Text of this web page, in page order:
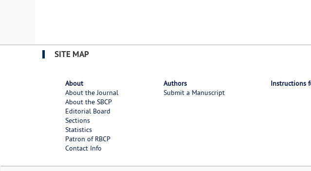
SITE MAP
About
About the Journal
About the SBCP
Editorial Board
Sections
Statistics
Patron of RBCP
Contact Info
Authors
Submit a Manuscript
Instructions